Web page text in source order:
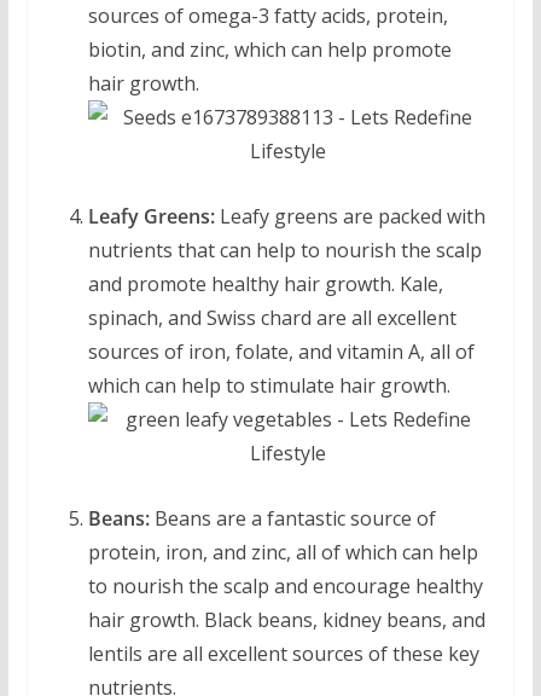
sources of omega-3 fatty acids, protein,
biotin, and zinc, which can help promote
hair growth.
Leafy Greens:Leafy greens are packed with
nutrients that can help to nourish the scalp
and promote healthy hair growth. Kale,
spinach, and Swiss chard are all excellent
sources of iron, folate, and vitamin A, all of
which can help to stimulate hair growth.
Beans:Beans are a fantastic source of
protein, iron, and zinc, all of which can help
to nourish the scalp and encourage healthy
hair growth. Black beans, kidney beans, and
lentils are all excellent sources of these key
nutrients.